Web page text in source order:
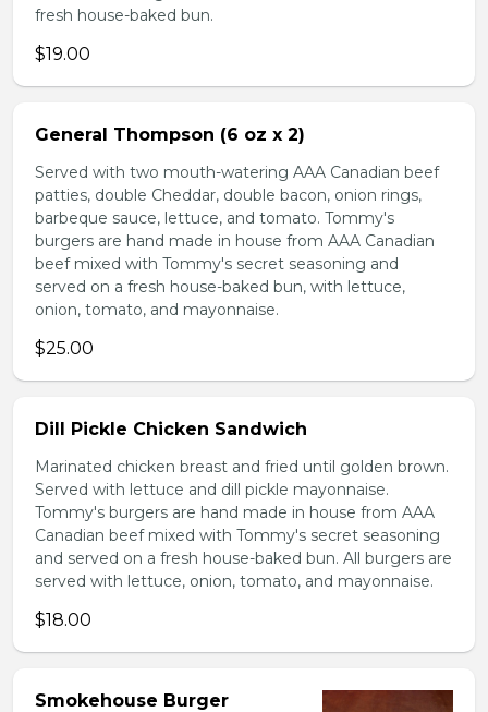
fresh house-baked bun.
$19.00
General Thompson (6 oz x 2)
Served with two mouth-watering AAA Canadian beef
patties, double Cheddar, double bacon, onion rings,
barbeque sauce, lettuce, and tomato. Tommy's
burgers are hand made in house from AAA Canadian
beef mixed with Tommy's secret seasoning and
served on a fresh house-baked bun, with lettuce,
onion, tomato, and mayonnaise.
$25.00
Dill Pickle Chicken Sandwich
Marinated chicken breast and fried until golden brown.
Served with lettuce and dill pickle mayonnaise.
Tommy's burgers are hand made in house from AAA
Canadian beef mixed with Tommy's secret seasoning
and served on a fresh house-baked bun. All burgers are
served with lettuce, onion, tomato, and mayonnaise.
$18.00
Smokehouse Burger